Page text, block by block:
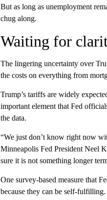
But as long as unemployment
chug along.
Waiting for
The lingering uncertainty over
the costs on everything from
Trump’s tariffs are widely
important element that Fed
the data.
“We just don’t know right now
Minneapolis Fed President Neel
sure it is not something longer
One survey-based measure that
because they can be self-